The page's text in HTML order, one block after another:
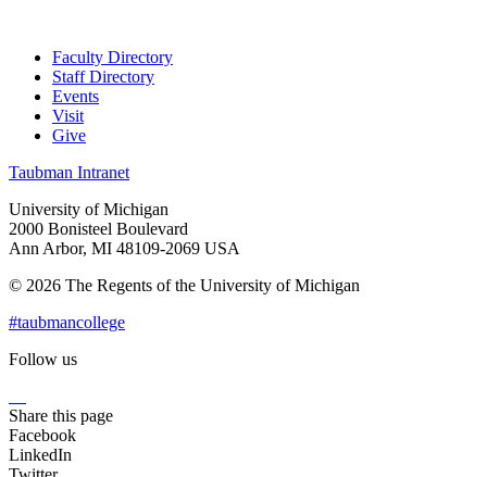
Faculty Directory
Staff Directory
Events
Visit
Give
Taubman Intranet
University of Michigan
2000 Bonisteel Boulevard
Ann Arbor, MI 48109-2069 USA
© 2026 The Regents of the University of Michigan
#taubmancollege
Follow us
Share this page
Facebook
LinkedIn